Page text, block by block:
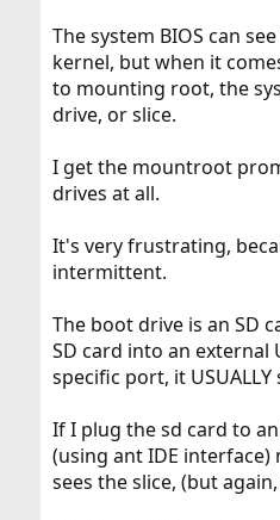
The system BIOS can
kernel, but when it
to mounting root, the
drive, or slice.
I get the mountroot
drives at all.
It's very frustrating,
intermittent.
The boot drive is an SD
SD card into an external
specific port, it USUALLY
If I plug the sd card to
(using ant IDE interface)
sees the slice, (but